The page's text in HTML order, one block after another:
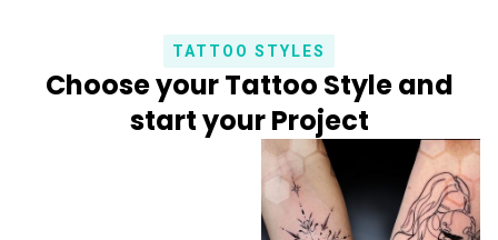
TATTOO STYLES
Choose your Tattoo Style and
start your Project